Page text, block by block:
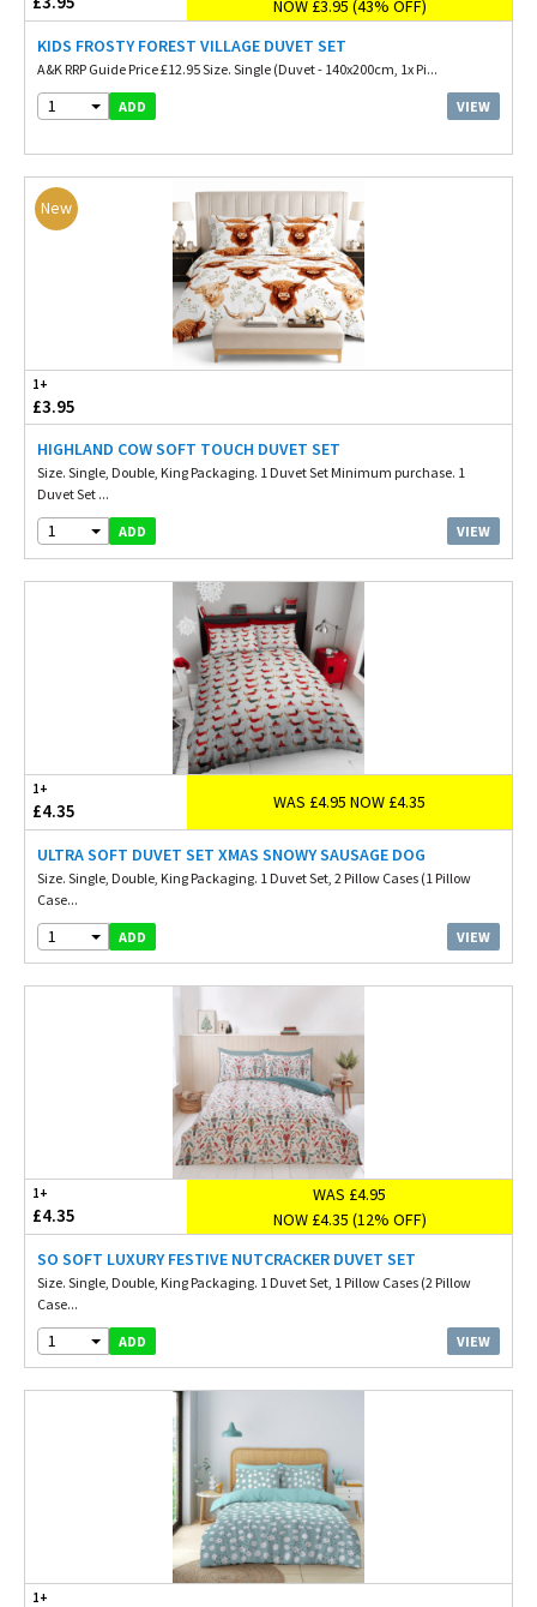
NOW £3.95 (43% OFF)
KIDS FROSTY FOREST VILLAGE DUVET SET
A&K RRP Guide Price £12.95 Size. Single (Duvet - 140x200cm, 1x Pi...
1 ADD VIEW
New
1+
£3.95
HIGHLAND COW SOFT TOUCH DUVET SET
Size. Single, Double, King Packaging. 1 Duvet Set Minimum purchase. 1
Duvet Set ...
1 ADD VIEW
1+
£4.35 WAS £4.95 NOW £4.35
ULTRA SOFT DUVET SET XMAS SNOWY SAUSAGE DOG
Size. Single, Double, King Packaging. 1 Duvet Set, 2 Pillow Cases (1 Pillow
Case...
1 ADD VIEW
1+
£4.35
WAS £4.95
NOW £4.35 (12% OFF)
SO SOFT LUXURY FESTIVE NUTCRACKER DUVET SET
Size. Single, Double, King Packaging. 1 Duvet Set, 1 Pillow Cases (2 Pillow
Case...
1 ADD VIEW
1+